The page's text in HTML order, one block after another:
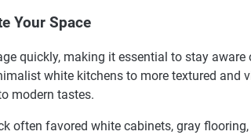
Your Space
quickly, making it essential to stay
white kitchens to more textured and
modern tastes.
often favored white cabinets, gray